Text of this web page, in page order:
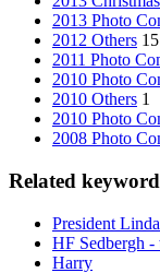
2013 Photo
2012 Others 15
2011 Photo
2010 Photo
2010 Others 1
2010 Photo
2008 Photo
Related
President
HF Sedbergh -
Harry